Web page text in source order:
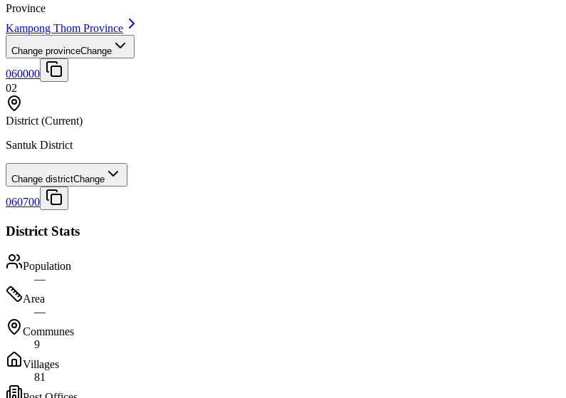
Province
Kampong Thom Province
Change provinceChange
060000
02
District (Current)
Santuk District
Change districtChange
060700
District Stats
Population
—
Area
—
Communes
9
Villages
81